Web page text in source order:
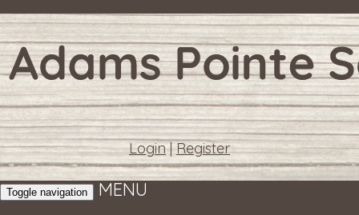
Login|Register
Toggle navigation
MENU